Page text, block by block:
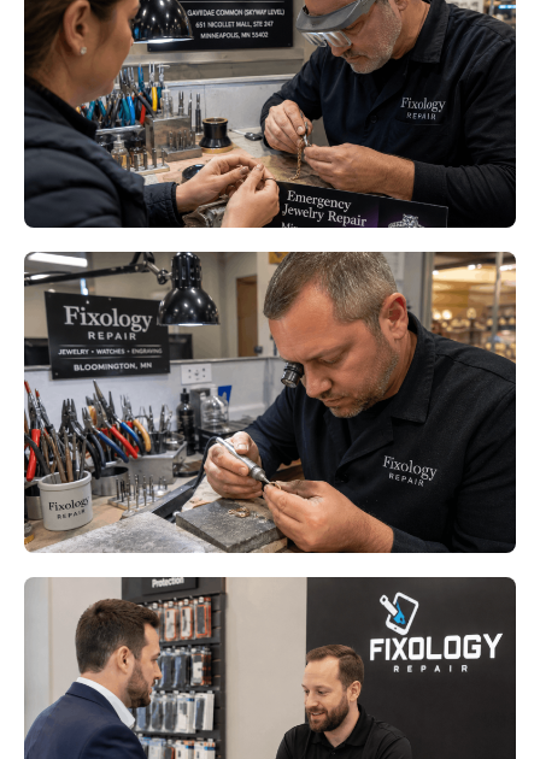
Minneapolis MN: Keep Your
Favorite Rings Comfortable All
Year
Read More
Professional Ring Resizing
Bloomington MN: Keep Your
Favorite Rings Comfortable All
Year
Read More
Phone Repair Minneapolis MN:
How Downtown Professionals
Stay Connected When Devices
Fail